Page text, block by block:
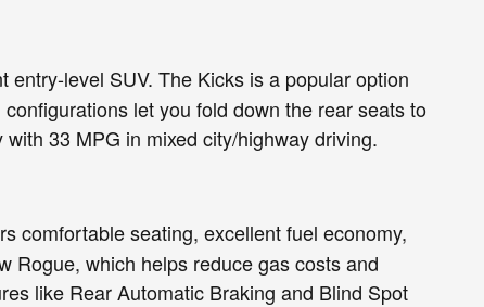
level SUV. The Kicks is a popular option
let you fold down the rear seats to
33 MPG in mixed city/highway driving.
comfortable seating, excellent fuel economy,
Rogue, which helps reduce gas costs and
like Rear Automatic Braking and Blind Spot